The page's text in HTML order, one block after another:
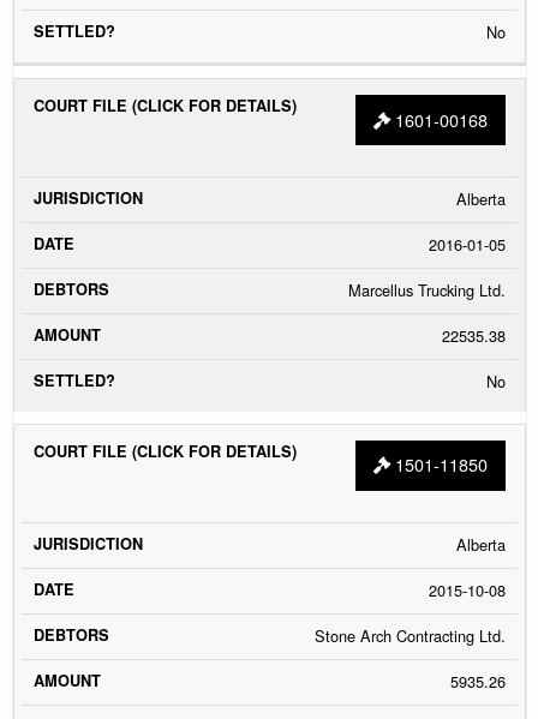
No
1601-00168
Alberta
2016-01-05
Marcellus Trucking Ltd.
22535.38
No
1501-11850
Alberta
2015-10-08
Stone Arch Contracting Ltd.
5935.26